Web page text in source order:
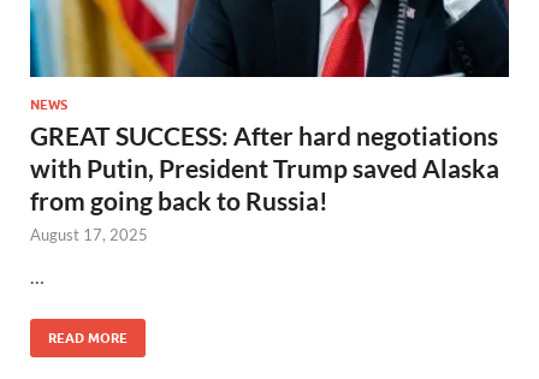
NEWS
GREAT SUCCESS: After hard negotiations
with Putin, President Trump saved Alaska
from going back to Russia!
August 17, 2025
…
READ MORE